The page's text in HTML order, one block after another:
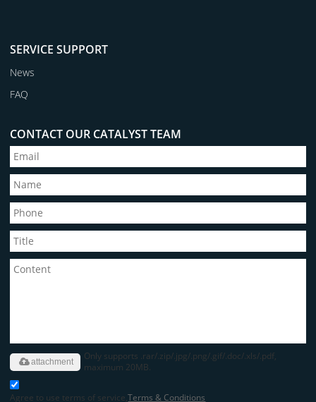
SERVICE SUPPORT
News
FAQ
CONTACT OUR CATALYST TEAM
Only supports .rar/.zip/.jpg/.png/.gif/.doc/.xls/.pdf,
maximum 20MB.
attachment
Agree to use terms of service,Terms & Conditions